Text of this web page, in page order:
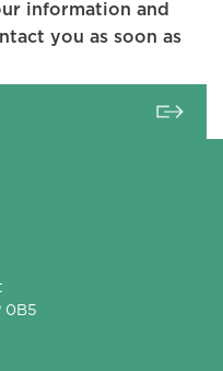
information and
you as soon as
0B5